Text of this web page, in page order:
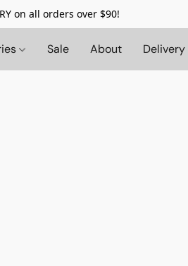
on all orders over $90!
Sale About Delivery